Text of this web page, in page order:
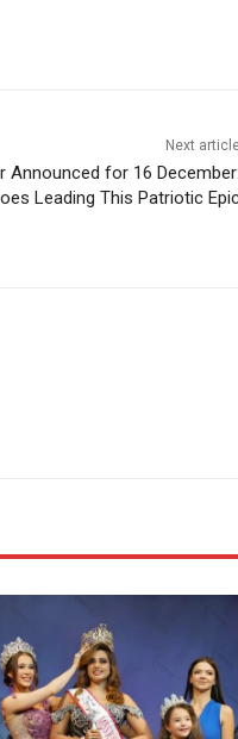
Next
Announced for 16 December:
Leading This Patriotic